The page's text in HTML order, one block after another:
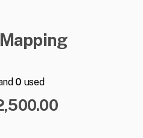
Mapping
0 used